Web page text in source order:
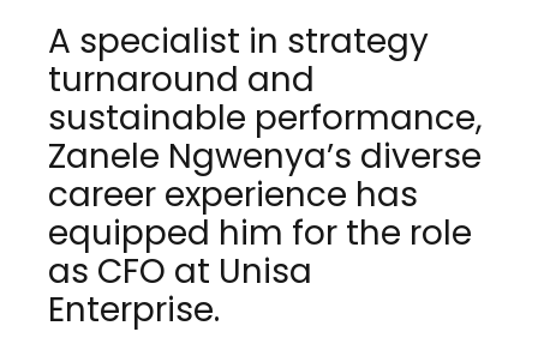
A specialist in strategy
turnaround and
sustainable performance,
Zanele Ngwenya’s diverse
career experience has
equipped him for the role
as CFO at Unisa
Enterprise.